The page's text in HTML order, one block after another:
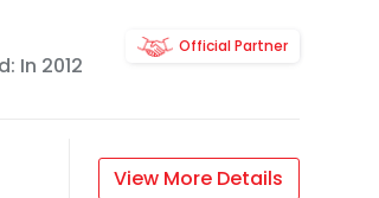
In 2012
Official Partner
View More Details